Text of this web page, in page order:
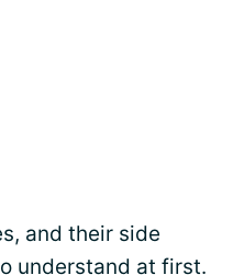
and their side
understand at first.